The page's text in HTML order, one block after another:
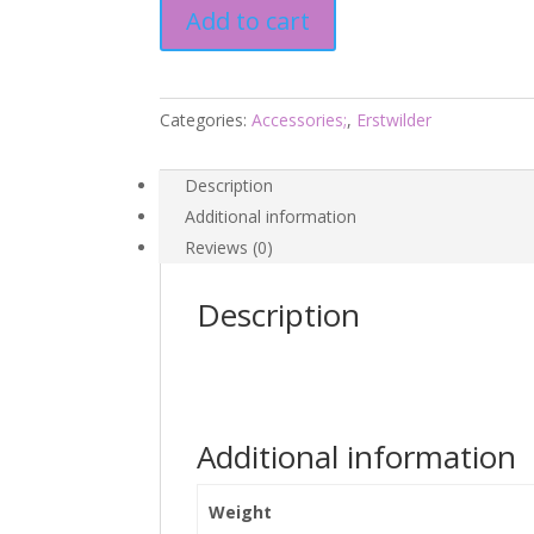
Magic
Tree
2026
Add to cart
Categories:Accessories;, Erstwilder
Description
Additional information
Reviews (0)
Description
Additional information
Weight